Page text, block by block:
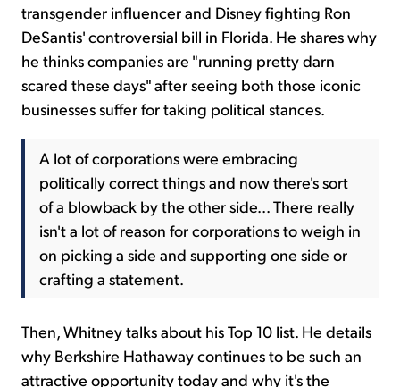
transgender influencer and Disney fighting Ron
DeSantis' controversial bill in Florida. He shares why
he thinks companies are "running pretty darn
scared these days" after seeing both those iconic
businesses suffer for taking political stances.
A lot of corporations were embracing
politically correct things and now there's sort
of a blowback by the other side... There really
isn't a lot of reason for corporations to weigh in
on picking a side and supporting one side or
crafting a statement.
Then, Whitney talks about his Top 10 list. He details
why Berkshire Hathaway continues to be such an
attractive opportunity today and why it's the